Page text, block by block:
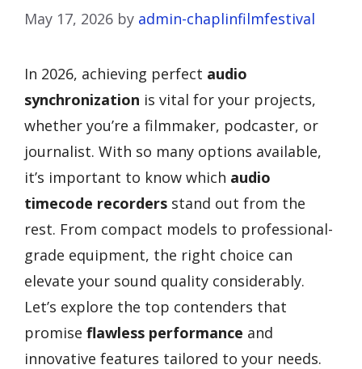
May 17, 2026 by admin-chaplinfilmfestival
In 2026, achieving perfect audio
synchronization is vital for your projects,
whether you’re a filmmaker, podcaster, or
journalist. With so many options available,
it’s important to know which audio
timecode recorders stand out from the
rest. From compact models to professional-
grade equipment, the right choice can
elevate your sound quality considerably.
Let’s explore the top contenders that
promise flawless performance and
innovative features tailored to your needs.